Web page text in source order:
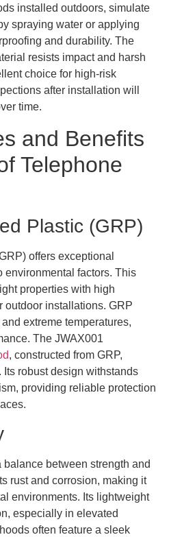
installed outdoors, simulate
spraying water or applying
and durability. The
resists impact and harsh
choice for high-risk
after installation will
time.
and Benefits
Telephone
Plastic (GRP)
offers exceptional
environmental factors. This
properties with high
outdoor installations. GRP
extreme temperatures,
The JWAX001
, constructed from GRP,
robust design withstands
providing reliable protection
between strength and
rust and corrosion, making it
environments. Its lightweight
especially in elevated
often feature a sleek